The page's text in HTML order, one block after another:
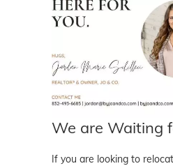
We are Waiting
If you are looking to